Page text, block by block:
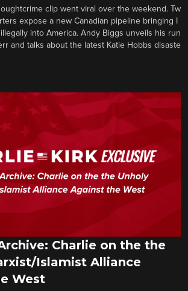
clip went viral over the weekend. Tw
expose a new Canadian pipeline bringing I
into America. Andy Biggs unveils his run
and talks about the latest Katie Hobbs disaste
Charlie on the the
Islamist Alliance
West